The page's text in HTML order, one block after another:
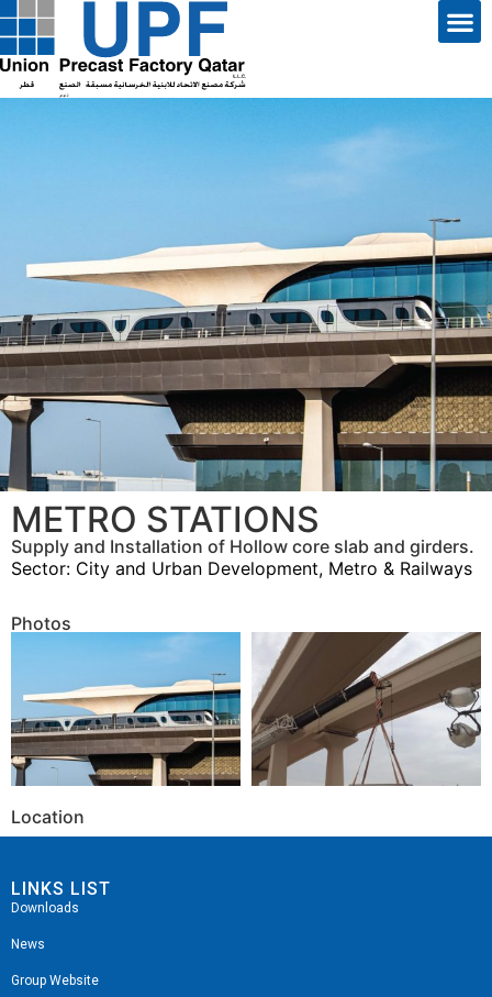
METRO STATIONS
Supply and Installation of Hollow core slab and girders.
Sector: City and Urban Development, Metro & Railways
Photos
Location
LINKS LIST
Downloads
News
Group Website